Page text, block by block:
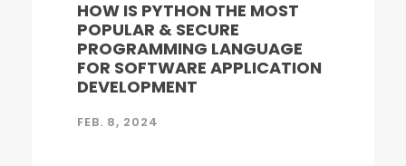
HOW IS PYTHON THE MOST
POPULAR & SECURE
PROGRAMMING LANGUAGE
FOR SOFTWARE APPLICATION
DEVELOPMENT
FEB. 8, 2024